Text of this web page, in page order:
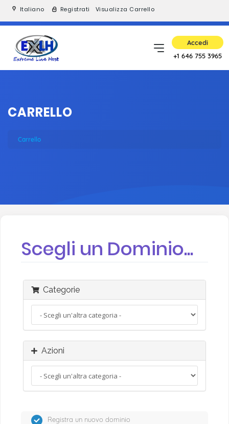
Italiano Registrati Visualizza Carrello
Accedi
+1 646 755 3965
CARRELLO
Carrello
Scegli un Dominio...
Categorie
Azioni
Registra un nuovo dominio